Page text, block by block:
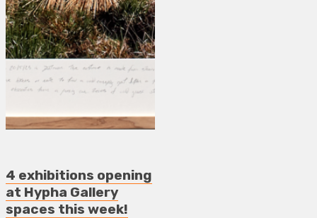
4 exhibitions opening
at Hypha Gallery
spaces this week!